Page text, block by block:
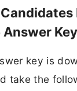
key is
take the